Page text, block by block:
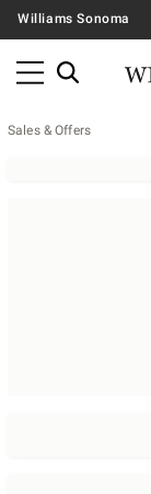
Williams Sonoma
Sales & Offers